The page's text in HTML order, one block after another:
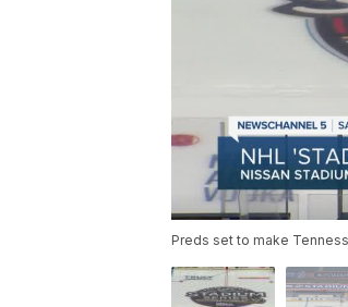
Preds set to make